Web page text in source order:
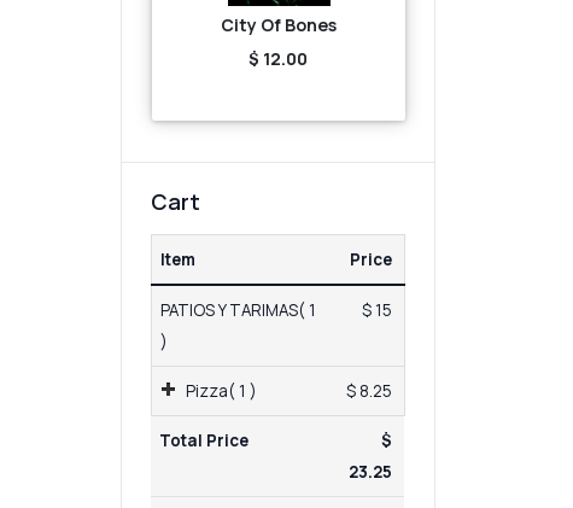
City Of Bones
$ 12.00
Cart
Item Price
PATIOS Y TARIMAS( 1
)
$ 15
Pizza( 1 ) $ 8.25
Total Price
$
23.25